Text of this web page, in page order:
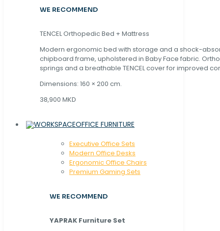
WE RECOMMEND
TENCEL Orthopedic Bed + Mattress
Modern ergonomic bed with storage and a shock-
chipboard frame, upholstered in Baby Face fabric.
springs and a breathable TENCEL cover for improved
Dimensions: 160 × 200 cm.
38,900 MKD
OFFICE FURNITURE
Executive Office Sets
Modern Office Desks
Ergonomic Office Chairs
Premium Gaming Sets
WE RECOMMEND
YAPRAK Furniture Set